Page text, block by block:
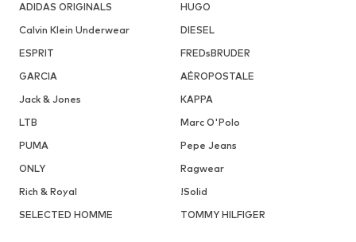
ADIDAS ORIGINALS
HUGO
Calvin Klein Underwear
DIESEL
ESPRIT
FREDsBRUDER
GARCIA
AÉROPOSTALE
Jack & Jones
KAPPA
LTB
Marc O'Polo
PUMA
Pepe Jeans
ONLY
Ragwear
Rich & Royal
!Solid
SELECTED HOMME
TOMMY HILFIGER